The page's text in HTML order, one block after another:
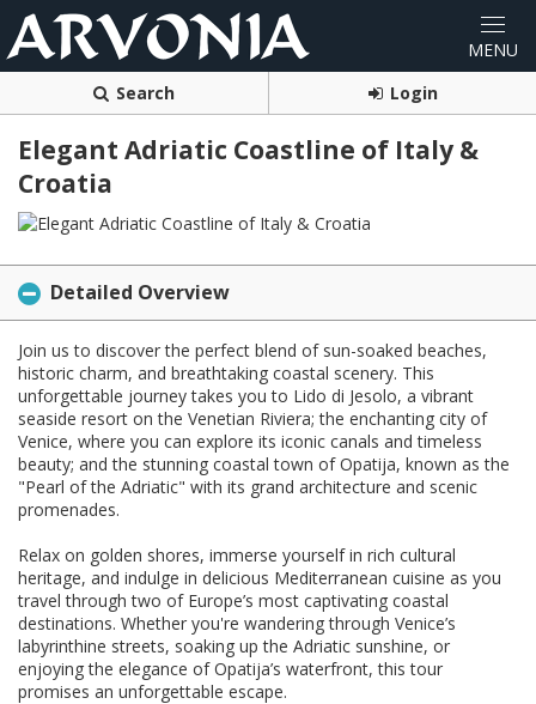
Search Login
Elegant Adriatic Coastline of Italy &
Croatia
Detailed Overview
Join us to discover the perfect blend of sun-soaked beaches,
historic charm, and breathtaking coastal scenery. This
unforgettable journey takes you to Lido di Jesolo, a vibrant
seaside resort on the Venetian Riviera; the enchanting city of
Venice, where you can explore its iconic canals and timeless
beauty; and the stunning coastal town of Opatija, known as the
"Pearl of the Adriatic" with its grand architecture and scenic
promenades.
Relax on golden shores, immerse yourself in rich cultural
heritage, and indulge in delicious Mediterranean cuisine as you
travel through two of Europe’s most captivating coastal
destinations. Whether you're wandering through Venice’s
labyrinthine streets, soaking up the Adriatic sunshine, or
enjoying the elegance of Opatija’s waterfront, this tour
promises an unforgettable escape.